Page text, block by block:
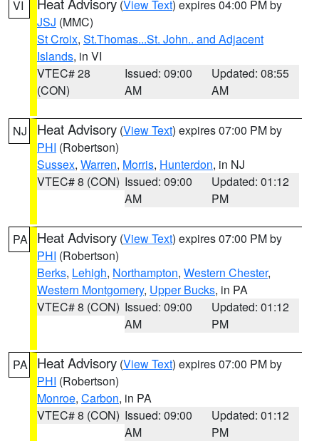
VI (View Text) expires 04:00 PM by
JSJ (MMC)
St Croix, St.Thomas...St. John.. and Adjacent
Islands, in VI
VTEC# 28
(CON)
Issued: 09:00
AM
Updated: 08:55
AM
NJ Heat Advisory (View Text) expires 07:00 PM by
PHI (Robertson)
Sussex, Warren, Morris, Hunterdon, in NJ
VTEC# 8 (CON) Issued: 09:00
AM
Updated: 01:12
PM
PA Heat Advisory (View Text) expires 07:00 PM by
PHI (Robertson)
Berks, Lehigh, Northampton, Western Chester,
Western Montgomery, Upper Bucks, in PA
VTEC# 8 (CON) Issued: 09:00
AM
Updated: 01:12
PM
PA Heat Advisory (View Text) expires 07:00 PM by
PHI (Robertson)
Monroe, Carbon, in PA
VTEC# 8 (CON) Issued: 09:00
AM
Updated: 01:12
PM